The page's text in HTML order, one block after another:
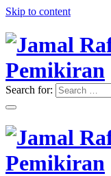
Skip to content
Jamal
Pemikiran
"Memimpin Pemikiran"
Search for: